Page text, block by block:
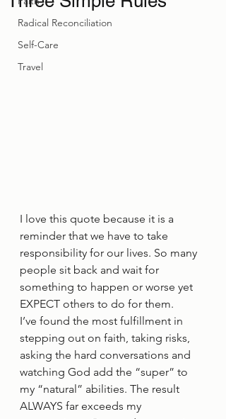
Radical Reconciliation
Self-Care
Travel
I love this quote because it is a
reminder that we have to take
responsibility for our lives. So many
people sit back and wait for
something to happen or worse yet
EXPECT others to do for them.
I’ve found the most fulfillment in
stepping out on faith, taking risks,
asking the hard conversations and
watching God add the “super” to
my “natural” abilities. The result
ALWAYS far exceeds my